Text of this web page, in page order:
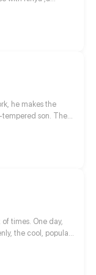
he makes the
tempered son. The
for each
times. One day,
the cool, popular,